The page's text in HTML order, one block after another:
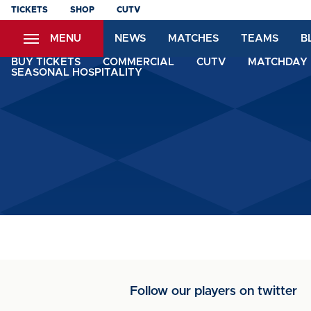
Skip
content
TICKETS SHOP CUTV
MENU NEWS MATCHES TEAMS
BUY TICKETS COMMERCIAL CUTV
SEASONAL HOSPITALITY
Follow our players on twitter